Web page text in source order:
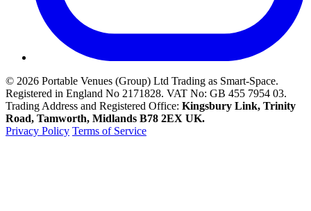
© 2026 Portable Venues (Group) Ltd Trading as Smart-Space.
Registered in England No 2171828. VAT No: GB 455 7954 03.
Trading Address and Registered Office: Kingsbury Link, Trinity
Road, Tamworth, Midlands B78 2EX UK.
Privacy Policy Terms of Service